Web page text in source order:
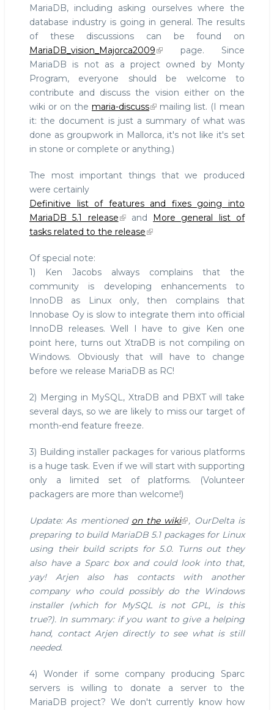
MariaDB, including asking ourselves where the
database industry is going in general. The results
of these discussions can be found on
MariaDB_vision_Majorca2009
page. Since
MariaDB is not as a project owned by Monty
Program, everyone should be welcome to
contribute and discuss the vision either on the
wiki or on the maria-discuss
mailing list. (I mean
it: the document is just a summary of what was
done as groupwork in Mallorca, it's not like it's set
in stone or complete or anything.)
The most important things that we produced
were certainly
Definitive list of features and fixes going into
MariaDB 5.1 release
and More general list of
tasks related to the release
Of special note:
1) Ken Jacobs always complains that the
community is developing enhancements to
InnoDB as Linux only, then complains that
Innobase Oy is slow to integrate them into official
InnoDB releases. Well I have to give Ken one
point here, turns out XtraDB is not compiling on
Windows. Obviously that will have to change
before we release MariaDB as RC!
2) Merging in MySQL, XtraDB and PBXT will take
several days, so we are likely to miss our target of
month-end feature freeze.
3) Building installer packages for various platforms
is a huge task. Even if we will start with supporting
only a limited set of platforms. (Volunteer
packagers are more than welcome!)
Update: As mentioned on the wiki
, OurDelta is
preparing to build MariaDB 5.1 packages for Linux
using their build scripts for 5.0. Turns out they
also have a Sparc box and could look into that,
yay! Arjen also has contacts with another
company who could possibly do the Windows
installer (which for MySQL is not GPL, is this
true?). In summary: if you want to give a helping
hand, contact Arjen directly to see what is still
needed.
4) Wonder if some company producing Sparc
servers is willing to donate a server to the
MariaDB project? We don't currently know how